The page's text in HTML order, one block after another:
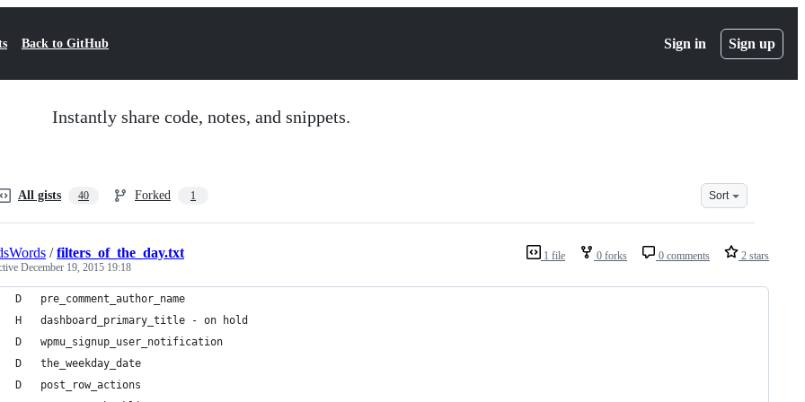
Back to GitHub Sign in Sign up
Instantly share code, notes, and snippets.
All gists 40 Forked 1 Sort
1 file 0 forks 0 comments 2 stars
/filters_of_the_day.txt
December 19, 2015 19:18
D   pre_comment_author_name
H   dashboard_primary_title - on hold
D   wpmu_signup_user_notification
D   the_weekday_date
D   post_row_actions